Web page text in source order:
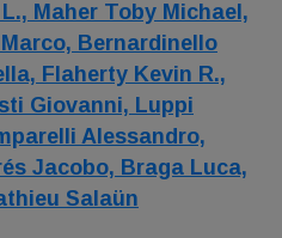
Maher Toby Michael,
Bernardinello
Flaherty Kevin R.,
Giovanni, Luppi
Alessandro,
Jacobo, Braga Luca,
Salaün